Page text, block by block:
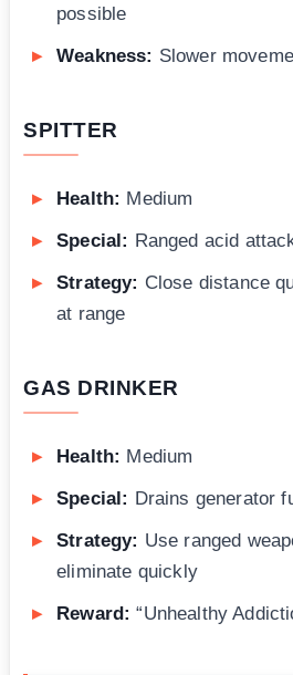
possible
Weakness: Slower
SPITTER
Health: Medium
Special: Ranged acid
Strategy: Close distance
at range
GAS DRINKER
Health: Medium
Special: Drains generator
Strategy: Use ranged
eliminate quickly
Reward: “Unhealthy